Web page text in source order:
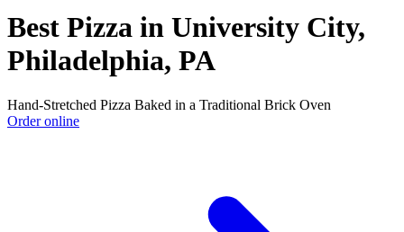
Best Pizza in University City,
Philadelphia, PA
Hand-Stretched Pizza Baked in a Traditional Brick Oven
Order online